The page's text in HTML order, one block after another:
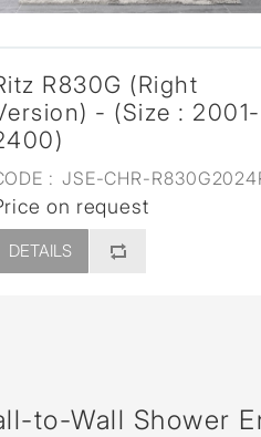
R830G (Right
- (Size : 2001-
: JSE-CHR-
on request
DETAILS
to-Wall Shower